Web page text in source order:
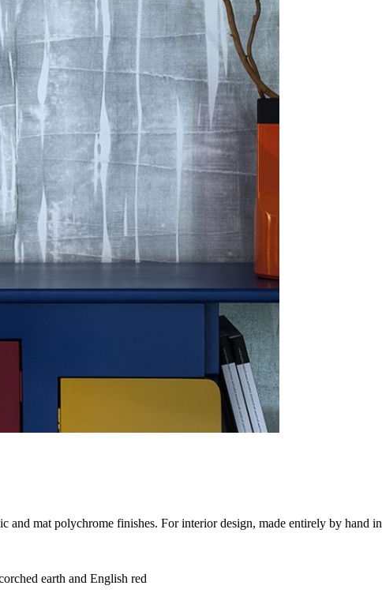
and mat polychrome finishes. For interior design, made entirely by hand
earth and English red